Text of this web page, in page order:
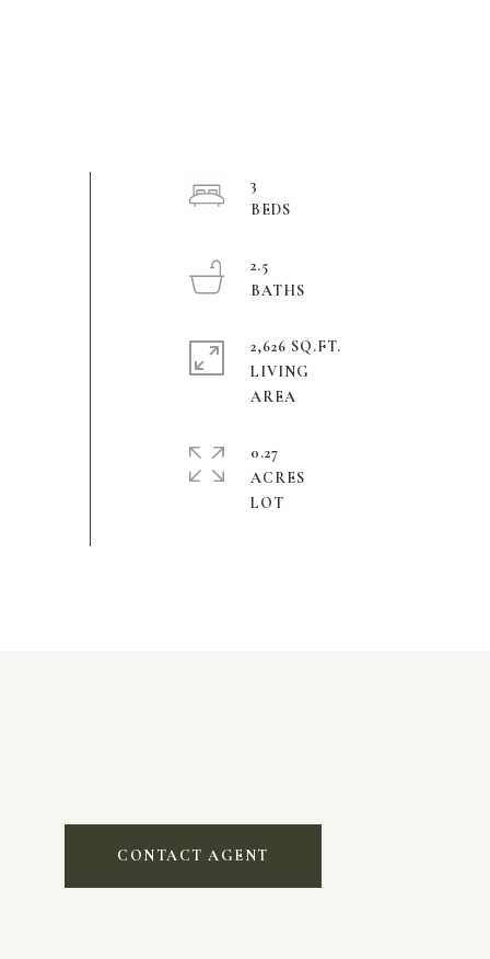
3
2.5
2,626 SQ.FT.
LIVING
0.27
ACRES
CONTACT AGENT